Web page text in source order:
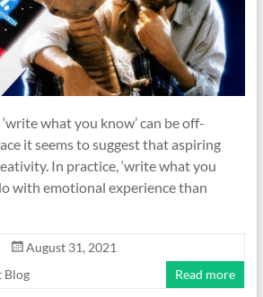
what you know’ can be off-
it seems to suggest that aspiring
In practice, ‘write what you
with emotional experience than
August 31, 2021
Blog
Read more